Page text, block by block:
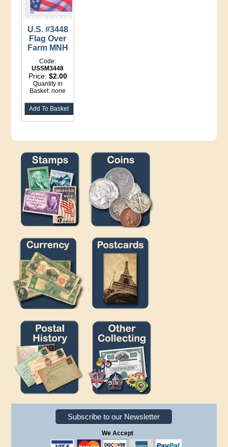
U.S. #3448
Flag Over
Farm MNH
Code:
USSM3448
Price: $2.00
Quantity in
Basket:none
Subscribe to our Newsletter
We Accept